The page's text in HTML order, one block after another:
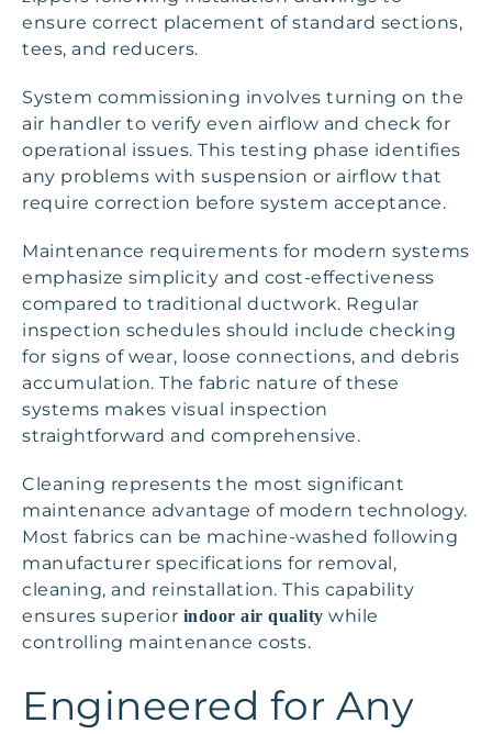
ensure correct placement of standard sections,
tees, and reducers.
System commissioning involves turning on the
air handler to verify even airflow and check for
operational issues. This testing phase identifies
any problems with suspension or airflow that
require correction before system acceptance.
Maintenance requirements for modern systems
emphasize simplicity and cost-effectiveness
compared to traditional ductwork. Regular
inspection schedules should include checking
for signs of wear, loose connections, and debris
accumulation. The fabric nature of these
systems makes visual inspection
straightforward and comprehensive.
Cleaning represents the most significant
maintenance advantage of modern technology.
Most fabrics can be machine-washed following
manufacturer specifications for removal,
cleaning, and reinstallation. This capability
ensures superior indoor air quality while
controlling maintenance costs.
Engineered for Any